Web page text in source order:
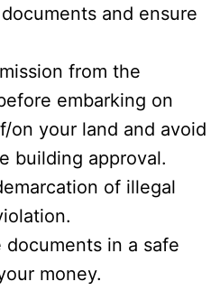
and ensure
from the
embarking on
on your land and avoid
building approval.
of illegal
in a safe
money.